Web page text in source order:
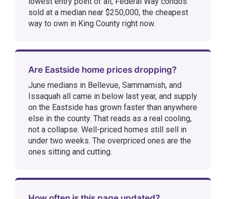
sold at a median near $250,000, the cheapest
way to own in King County right now.
Are Eastside home prices dropping?
June medians in Bellevue, Sammamish, and
Issaquah all came in below last year, and supply
on the Eastside has grown faster than anywhere
else in the county. That reads as a real cooling,
not a collapse. Well-priced homes still sell in
under two weeks. The overpriced ones are the
ones sitting and cutting.